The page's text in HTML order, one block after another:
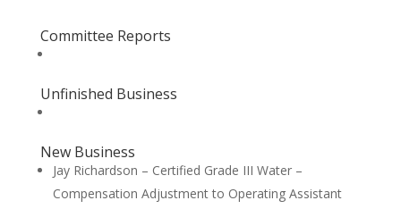
Committee Reports
Unfinished Business
New Business
Jay Richardson – Certified Grade III Water –
Compensation Adjustment to Operating Assistant